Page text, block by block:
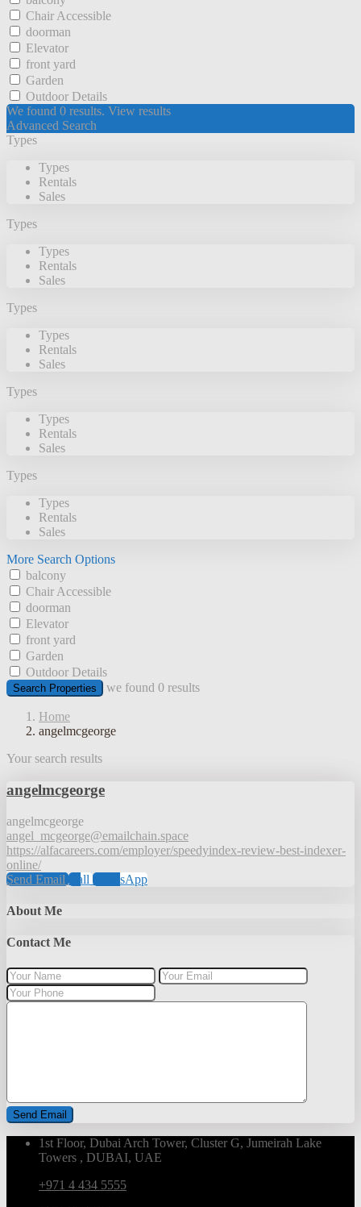
Chair Accessible
doorman
Elevator
front yard
Garden
Outdoor Details
We found 0 results. View results
Advanced Search
Types
Types
Rentals
Sales
Types
Types
Rentals
Sales
Types
Types
Rentals
Sales
Types
Types
Rentals
Sales
Types
Types
Rentals
Sales
More Search Options
balcony
Chair Accessible
doorman
Elevator
front yard
Garden
Outdoor Details
Search Properties we found 0 results
Home
angelmcgeorge
Your search results
angelmcgeorge
angelmcgeorge
angel_mcgeorge@emailchain.space
https://alfacareers.com/employer/speedyindex-review-best-indexer-
online/
Send EmailCall WhatsApp
About Me
Contact Me
1st Floor, Dubai Arch Tower, Cluster G, Jumeirah Lake
Towers , DUBAI, UAE
+971 4 434 5555